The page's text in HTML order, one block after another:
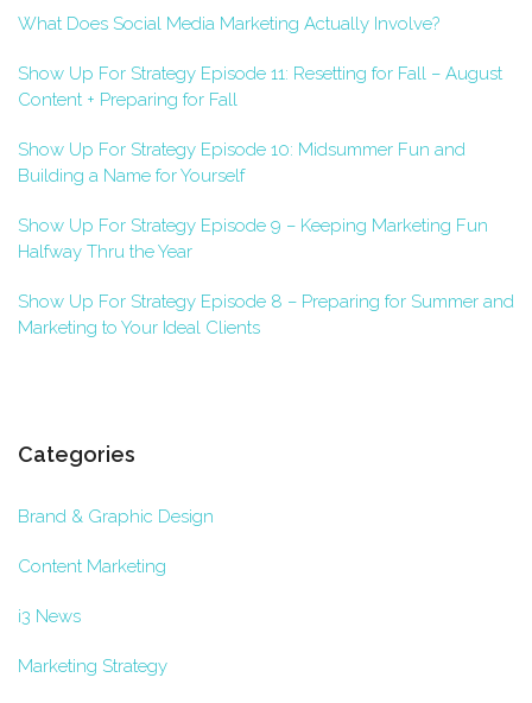
What Does Social Media Marketing Actually Involve?
Show Up For Strategy Episode 11: Resetting for Fall – August
Content + Preparing for Fall
Show Up For Strategy Episode 10: Midsummer Fun and
Building a Name for Yourself
Show Up For Strategy Episode 9 – Keeping Marketing Fun
Halfway Thru the Year
Show Up For Strategy Episode 8 – Preparing for Summer and
Marketing to Your Ideal Clients
Categories
Brand & Graphic Design
Content Marketing
i3 News
Marketing Strategy